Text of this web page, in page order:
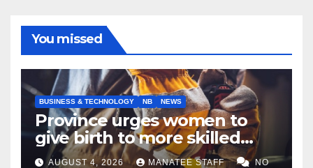
You missed
BUSINESS & TECHNOLOGY NB NEWS
Province urges women to
give birth to more skilled
tradespeople
AUGUST 4, 2026 MANATEE STAFF NO